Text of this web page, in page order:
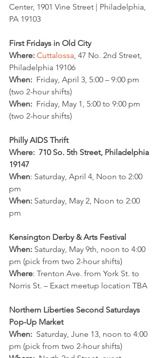
Center, 1901 Vine Street | Philadelphia,
PA 19103
First Fridays in Old City
Where: Cuttalossa, 47 No. 2nd Street,
Philadelphia 19106
When: Friday, April 3, 5:00 – 9:00 pm
(two 2-hour shifts)
When: Friday, May 1, 5:00 to 9:00 pm
(two 2-hour shifts)
Philly AIDS Thrift
Where:  710 So. 5th Street, Philadelphia
19147
When: Saturday, April 4, Noon to 2:00
pm
When: Saturday, May 2, Noon to 2:00
pm
Kensington Derby & Arts Festival
When: Saturday, May 9th, noon to 4:00
pm (pick from two 2-hour shifts)
Where: Trenton Ave. from York St. to
Norris St. – Exact meetup location TBA
Northern Liberties Second Saturdays
Pop-Up Market
When: Saturday, June 13, noon to 4:00
pm (pick from two 2-hour shifts)